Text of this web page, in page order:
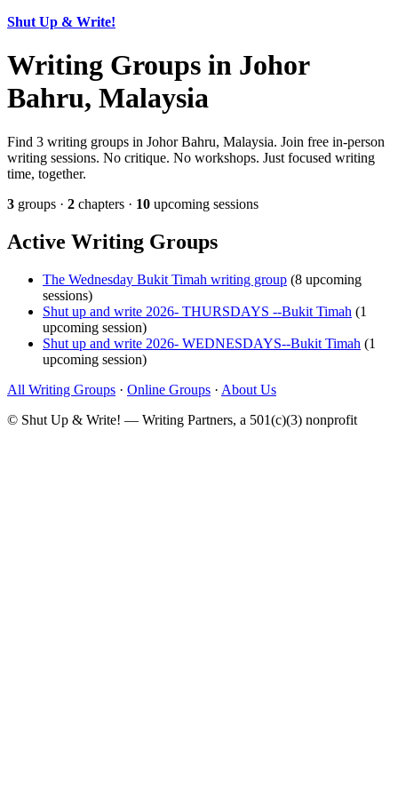
Shut Up & Write!
Writing Groups in Johor
Bahru, Malaysia
Find 3 writing groups in Johor Bahru, Malaysia. Join free in-person
writing sessions. No critique. No workshops. Just focused writing
time, together.
3 groups · 2 chapters · 10 upcoming sessions
Active Writing Groups
The Wednesday Bukit Timah writing group (8 upcoming
sessions)
Shut up and write 2026- THURSDAYS --Bukit Timah (1
upcoming session)
Shut up and write 2026- WEDNESDAYS--Bukit Timah (1
upcoming session)
All Writing Groups · Online Groups · About Us
© Shut Up & Write! — Writing Partners, a 501(c)(3) nonprofit